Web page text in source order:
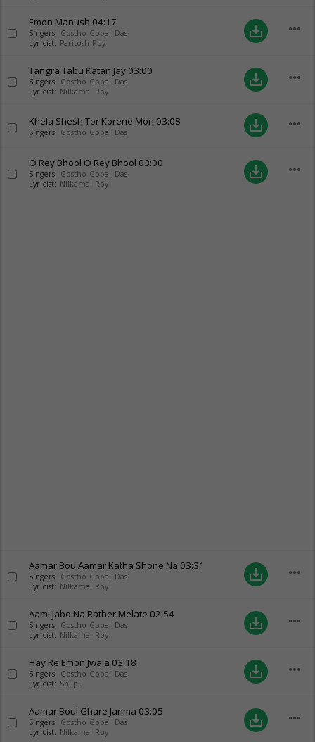
Emon Manush 04:17
Singers: Gostho Gopal Das
Lyricist: Paritosh Roy
save_alt more_horiz
Tangra Tabu Katan Jay 03:00
Singers: Gostho Gopal Das
Lyricist: Nilkamal Roy
save_alt more_horiz
Khela Shesh Tor Korene Mon 03:08
Singers: Gostho Gopal Das save_alt more_horiz
O Rey Bhool O Rey Bhool 03:00
Singers: Gostho Gopal Das
Lyricist: Nilkamal Roy
save_alt more_horiz
Aamar Bou Aamar Katha Shone Na 03:31
Singers: Gostho Gopal Das
Lyricist: Nilkamal Roy
save_alt more_horiz
Aami Jabo Na Rather Melate 02:54
Singers: Gostho Gopal Das
Lyricist: Nilkamal Roy
save_alt more_horiz
Hay Re Emon Jwala 03:18
Singers: Gostho Gopal Das
Lyricist: Shilpi
save_alt more_horiz
Aamar Boul Ghare Janma 03:05
Singers: Gostho Gopal Das
Lyricist: Nilkamal Roy
save_alt more_horiz